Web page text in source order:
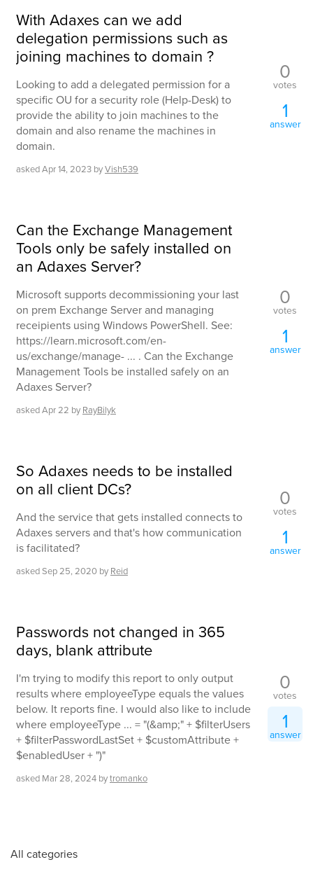
With Adaxes can we add
delegation permissions such as
joining machines to domain ?
Looking to add a delegated permission for a
specific OU for a security role (Help-Desk) to
provide the ability to join machines to the
domain and also rename the machines in
domain.
askedApr 14, 2023 byVish539
0
votes
1
answer
Can the Exchange Management
Tools only be safely installed on
an Adaxes Server?
Microsoft supports decommissioning your last
on prem Exchange Server and managing
receipients using Windows PowerShell. See:
https://learn.microsoft.com/en-
us/exchange/manage- ... . Can the Exchange
Management Tools be installed safely on an
Adaxes Server?
askedApr 22 by RayBilyk
0
votes
1
answer
So Adaxes needs to be installed
on all client DCs?
And the service that gets installed connects to
Adaxes servers and that's how communication
is facilitated?
askedSep 25, 2020 by Reid
0
votes
1
answer
Passwords not changed in 365
days, blank attribute
I'm trying to modify this report to only output
results where employeeType equals the values
below. It reports fine. I would also like to include
where employeeType ... = "(&amp;" + $filterUsers
+ $filterPasswordLastSet + $customAttribute +
$enabledUser + ")"
asked Mar 28, 2024 bytromanko
0
votes
1
answer
All categories